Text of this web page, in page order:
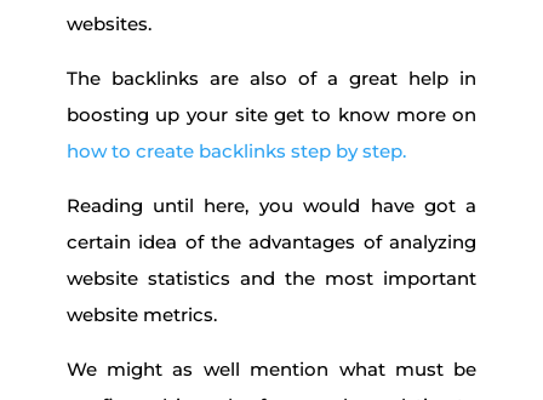
websites.
The backlinks are also of a great help in
boosting up your site get to know more on
how to create backlinks step by step.
Reading until here, you would have got a
certain idea of the advantages of analyzing
website statistics and the most important
website metrics.
We might as well mention what must be